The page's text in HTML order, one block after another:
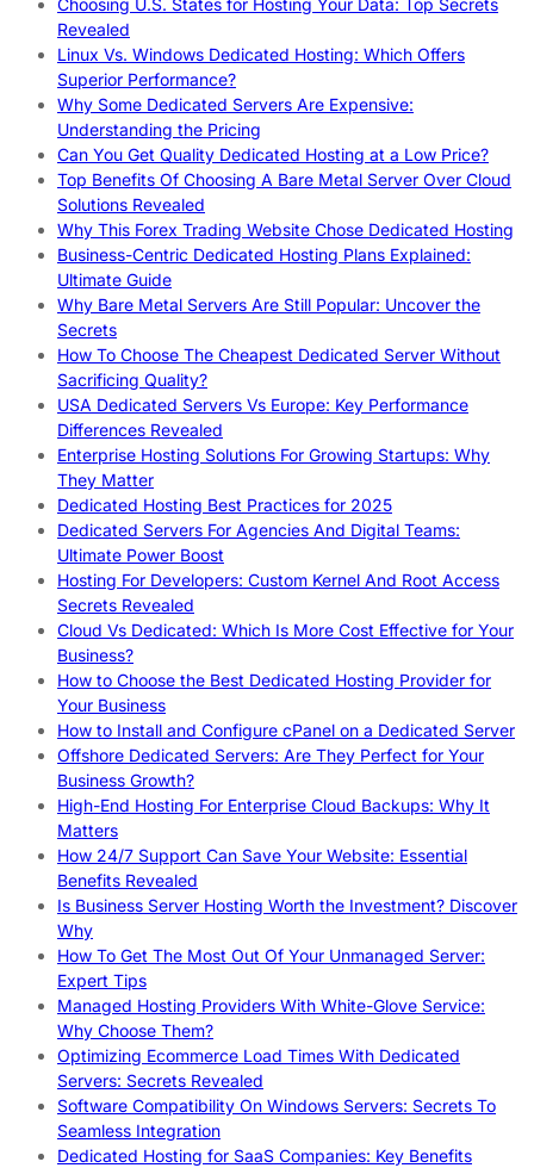
Revealed
Linux Vs. Windows Dedicated Hosting: Which Offers
Superior Performance?
Why Some Dedicated Servers Are Expensive:
Understanding the Pricing
Can You Get Quality Dedicated Hosting at a Low Price?
Top Benefits Of Choosing A Bare Metal Server Over Cloud
Solutions Revealed
Why This Forex Trading Website Chose Dedicated Hosting
Business-Centric Dedicated Hosting Plans Explained:
Ultimate Guide
Why Bare Metal Servers Are Still Popular: Uncover the
Secrets
How To Choose The Cheapest Dedicated Server Without
Sacrificing Quality?
USA Dedicated Servers Vs Europe: Key Performance
Differences Revealed
Enterprise Hosting Solutions For Growing Startups: Why
They Matter
Dedicated Hosting Best Practices for 2025
Dedicated Servers For Agencies And Digital Teams:
Ultimate Power Boost
Hosting For Developers: Custom Kernel And Root Access
Secrets Revealed
Cloud Vs Dedicated: Which Is More Cost Effective for Your
Business?
How to Choose the Best Dedicated Hosting Provider for
Your Business
How to Install and Configure cPanel on a Dedicated Server
Offshore Dedicated Servers: Are They Perfect for Your
Business Growth?
High-End Hosting For Enterprise Cloud Backups: Why It
Matters
How 24/7 Support Can Save Your Website: Essential
Benefits Revealed
Is Business Server Hosting Worth the Investment? Discover
Why
How To Get The Most Out Of Your Unmanaged Server:
Expert Tips
Managed Hosting Providers With White-Glove Service:
Why Choose Them?
Optimizing Ecommerce Load Times With Dedicated
Servers: Secrets Revealed
Software Compatibility On Windows Servers: Secrets To
Seamless Integration
Dedicated Hosting for SaaS Companies: Key Benefits